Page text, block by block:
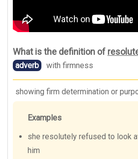
What is the definition of
adverb with firmness
showing firm determination or
Examples
she resolutely refused to look
him